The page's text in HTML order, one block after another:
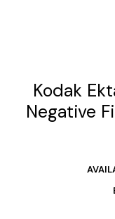
Kodak
Negative